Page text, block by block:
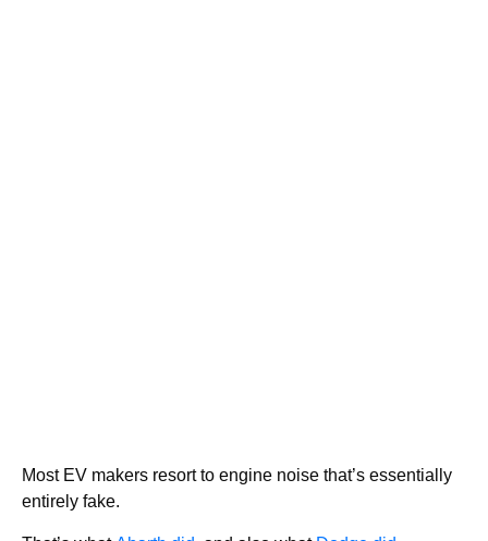
Most EV makers resort to engine noise that’s essentially
entirely fake.